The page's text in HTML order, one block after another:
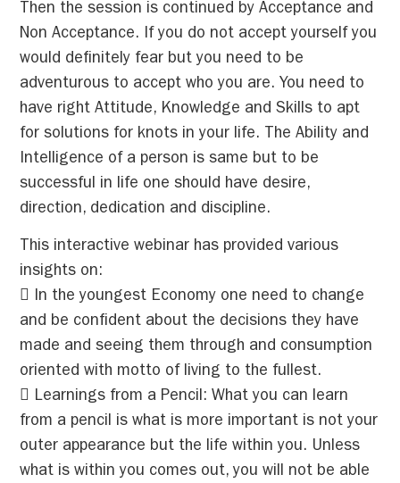
Then the session is continued by Acceptance and
Non Acceptance. If you do not accept yourself you
would definitely fear but you need to be
adventurous to accept who you are. You need to
have right Attitude, Knowledge and Skills to apt
for solutions for knots in your life. The Ability and
Intelligence of a person is same but to be
successful in life one should have desire,
direction, dedication and discipline.
This interactive webinar has provided various
insights on:
 In the youngest Economy one need to change
and be confident about the decisions they have
made and seeing them through and consumption
oriented with motto of living to the fullest.
 Learnings from a Pencil: What you can learn
from a pencil is what is more important is not your
outer appearance but the life within you. Unless
what is within you comes out, you will not be able